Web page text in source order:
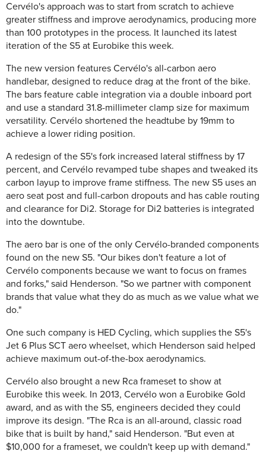
Cervélo's approach was to start from scratch to achieve
greater stiffness and improve aerodynamics, producing more
than 100 prototypes in the process. It launched its latest
iteration of the S5 at Eurobike this week.
The new version features Cervélo's all-carbon aero
handlebar, designed to reduce drag at the front of the bike.
The bars feature cable integration via a double inboard port
and use a standard 31.8-millimeter clamp size for maximum
versatility. Cervélo shortened the headtube by 19mm to
achieve a lower riding position.
A redesign of the S5's fork increased lateral stiffness by 17
percent, and Cervélo revamped tube shapes and tweaked its
carbon layup to improve frame stiffness. The new S5 uses an
aero seat post and full-carbon dropouts and has cable routing
and clearance for Di2. Storage for Di2 batteries is integrated
into the downtube.
The aero bar is one of the only Cervélo-branded components
found on the new S5. "Our bikes don't feature a lot of
Cervélo components because we want to focus on frames
and forks," said Henderson. "So we partner with component
brands that value what they do as much as we value what we
do."
One such company is HED Cycling, which supplies the S5's
Jet 6 Plus SCT aero wheelset, which Henderson said helped
achieve maximum out-of-the-box aerodynamics.
Cervélo also brought a new Rca frameset to show at
Eurobike this week. In 2013, Cervélo won a Eurobike Gold
award, and as with the S5, engineers decided they could
improve its design. "The Rca is an all-around, classic road
bike that is built by hand," said Henderson. "But even at
$10,000 for a frameset, we couldn't keep up with demand."